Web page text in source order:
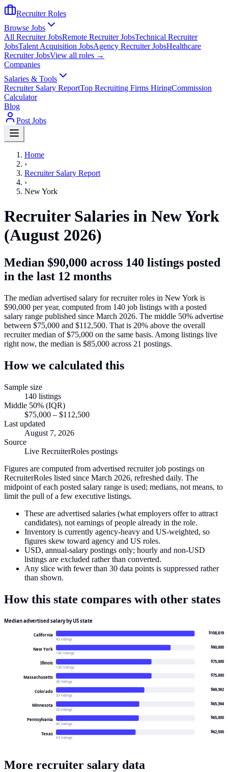
Recruiter Roles
Browse Jobs
All Recruiter JobsRemote Recruiter JobsTechnical Recruiter
JobsTalent Acquisition JobsAgency Recruiter JobsHealthcare
Recruiter JobsView all roles →
Companies
Salaries & Tools
Recruiter Salary ReportTop Recruiting Firms HiringCommission
Calculator
Blog
Post Jobs
Home
›
Recruiter Salary Report
›
New York
Recruiter Salaries in New York
(August 2026)
Median $90,000 across 140 listings posted
in the last 12 months
The median advertised salary forrecruiter roles in New York is
$90,000 per year, computed from 140 job listings with a posted
salary range published since March 2026. The middle 50% advertise
between $75,000 and $112,500. That is 20% above the overall
recruiter median of$75,000 on the same basis. Among listings live
right now, the median is $85,000 across 21 postings.
How we calculated this
Sample size
140 listings
Middle 50% (IQR)
$75,000 – $112,500
Last updated
August 7, 2026
Source
Live RecruiterRoles postings
Figures are computed from advertised recruiter job postings on
RecruiterRoles listed since March 2026, refreshed daily. The
midpoint of each posted salary range is used; medians, not means, to
limit the pull of a few executive listings.
These are advertised salaries (what employers offer to attract
candidates), not earnings of people already in the role.
Inventory is currently agency-heavy and US-weighted, so
figures skew toward agency and US roles.
USD, annual-salary postings only; hourly and non-USD
listings are excluded rather than converted.
Any slice with fewer than 30 data points is suppressed rather
than shown.
How this state compares with other states
Median advertised salary by US state
California $108,819
43 listings
New York $90,000
140 listings
Illinois $75,000
130 listings
Massachusetts $75,000
36 listings
Colorado $69,392
33 listings
Minnesota $65,394
26 listings
Pennsylvania $65,000
45 listings
Texas $62,500
53 listings
More recruiter salary data